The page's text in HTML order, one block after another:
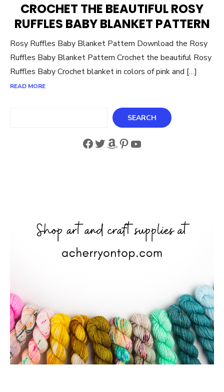
CROCHET THE BEAUTIFUL ROSY
RUFFLES BABY BLANKET PATTERN
Rosy Ruffles Baby Blanket Pattern Download the Rosy
Ruffles Baby Blanket Pattern Crochet the beautiful Rosy
Ruffles Baby Crochet blanket in colors of pink and […]
READ MORE
SEARCH
Facebook
Twitter
Amazon
Pinterest
YouTube